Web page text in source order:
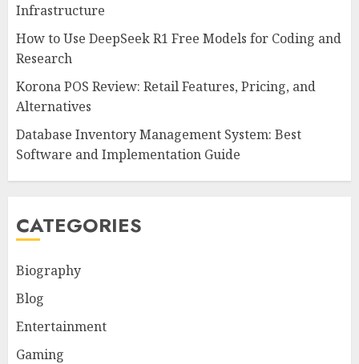
Infrastructure
How to Use DeepSeek R1 Free Models for Coding and
Research
Korona POS Review: Retail Features, Pricing, and
Alternatives
Database Inventory Management System: Best
Software and Implementation Guide
CATEGORIES
Biography
Blog
Entertainment
Gaming